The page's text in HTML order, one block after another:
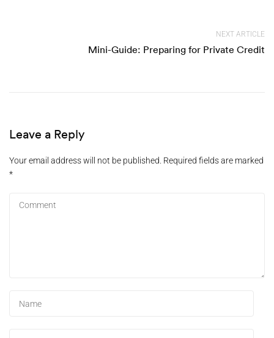
NEXT ARTICLE
Mini-Guide: Preparing for Private Credit
Leave a Reply
Your email address will not be published. Required fields are marked
*